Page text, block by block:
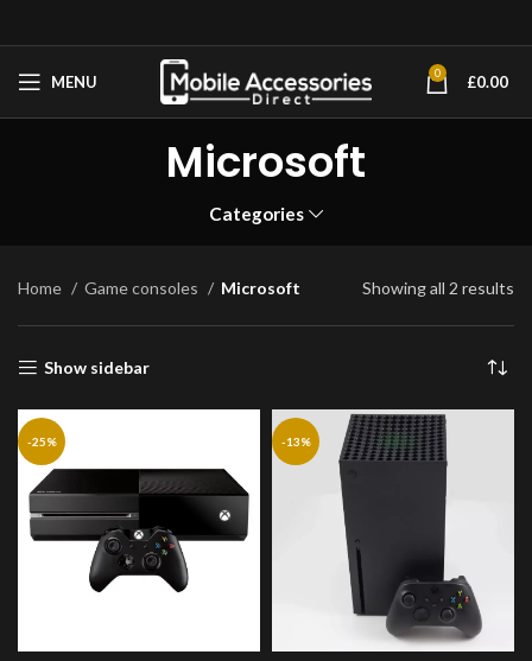
MENU 0 £0.00
Microsoft
Categories
Home Game consoles Microsoft Showing all 2 results
Show sidebar
-25% -13%